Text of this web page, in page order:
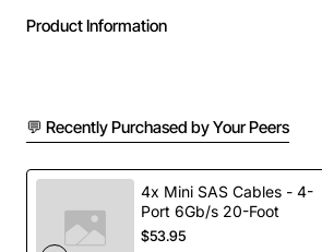
consumption and silent operation.
Compact M.2 2242 size fits
sacrificing speed
6Gb/s SATA III interface
rates
Product Information
💬 Recently Purchased by Your Peers
4x Mini SAS Cables - 4-
Port 6Gb/s 20-Foot
$53.95